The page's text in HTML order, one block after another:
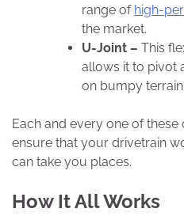
range of high-
the market.
U-Joint – This
allows it to pivot
on bumpy terrain.
Each and every one of
ensure that your drivetrain
can take you places.
How It All Works